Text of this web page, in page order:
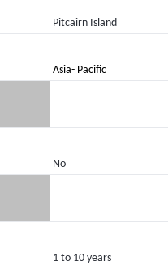
Pitcairn Island
Asia- Pacific
No
1 to 10 years